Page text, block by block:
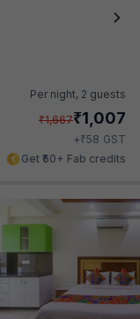
Per night, 2 guests
₹1,667₹1,007
+₹58 GST
Get ₹50+ Fab credits